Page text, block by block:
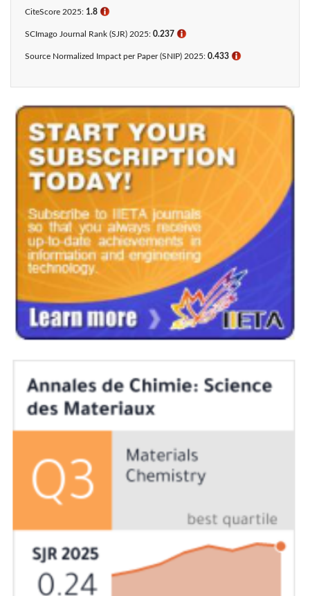
CiteScore 2025: 1.8 ℹ
SCImago Journal Rank (SJR) 2025: 0.237 ℹ
Source Normalized Impact per Paper (SNIP) 2025: 0.433​ ℹ